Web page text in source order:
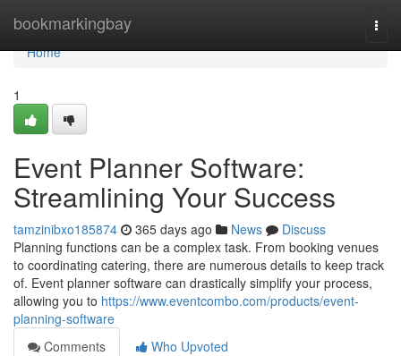
bookmarkingbay
Home
Home
1
Event Planner Software:
Streamlining Your Success
tamzinibxo185874 365 days ago News
Discuss
Planning functions can be a complex task. From booking venues
to coordinating catering, there are numerous details to keep track
of. Event planner software can drastically simplify your process,
allowing you to https://www.eventcombo.com/products/event-
planning-software
Comments
Who Upvoted